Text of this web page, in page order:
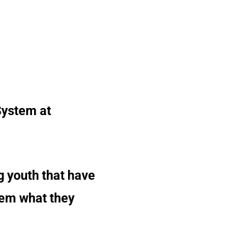
at
youth that have
what they